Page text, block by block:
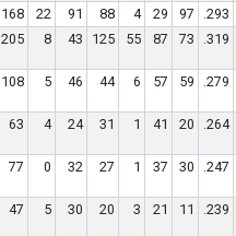
168 22 91 88 4 29 97
.293
205 8 43 125 55 87 73 .319
108 5 46 44 6 57 59 .279
63 4 24 31 1 41 20 .264
77 0 32 27 1 37 30 .247
47 5 30 20 3 21 11 .239